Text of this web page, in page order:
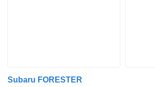
Subaru FORESTER